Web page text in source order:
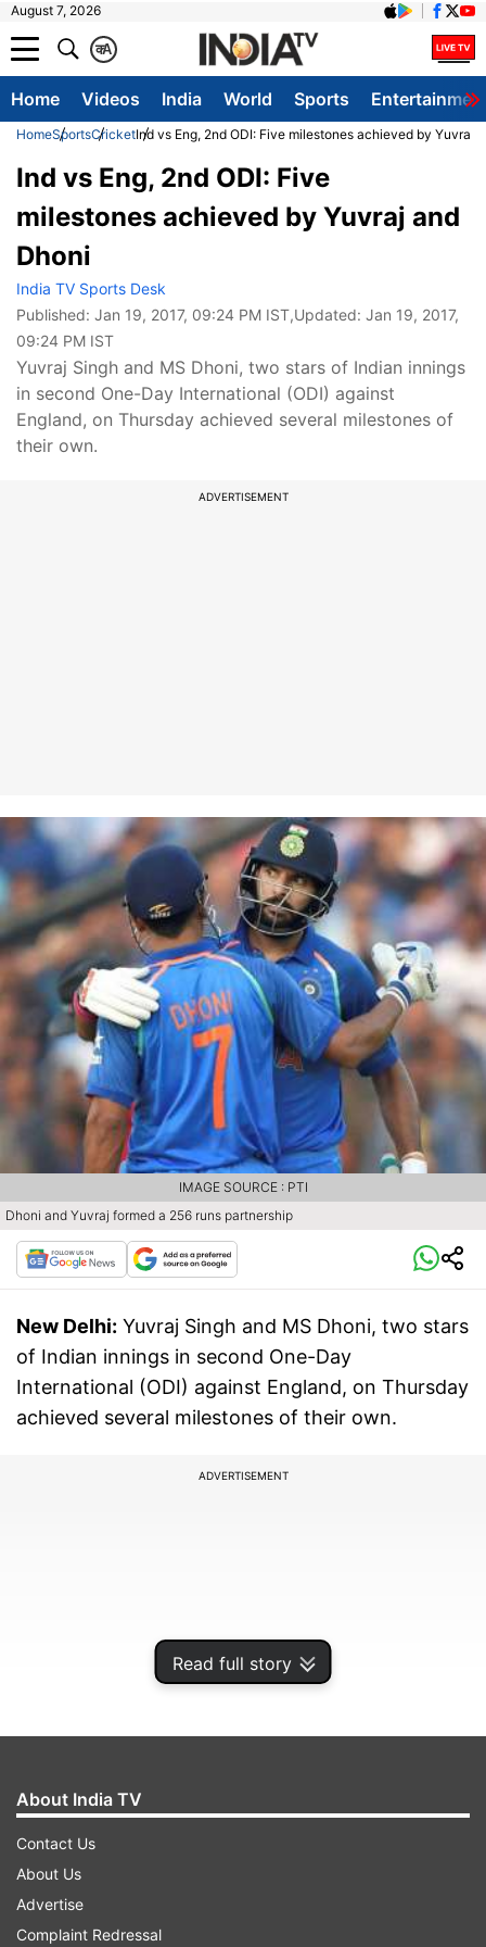
August 7, 2026
A
क
Home Videos India World Sports
HomeSportsCricketInd vs Eng, 2nd ODI: Five milestones achieved by Yuvraj
Read full story
Ind vs Eng, 2nd ODI: Five
milestones achieved by Yuvraj and
Dhoni
India TV Sports Desk
Published: Jan 19, 2017, 09:24 PM IST,Updated: Jan 19, 2017,
09:24 PM IST
Yuvraj Singh and MS Dhoni, two stars of Indian innings
in second One-Day International (ODI) against
England, on Thursday achieved several milestones of
their own.
ADVERTISEMENT
Dhoni and Yuvraj formed a 256 runs partnership
IMAGE SOURCE : PTI
New Delhi: Yuvraj Singh and MS Dhoni, two stars
of Indian innings in second One-Day
International (ODI) against England, on Thursday
achieved several milestones of their own.
ADVERTISEMENT
overs to bring the Indian innings back on track
after England pacer Chris Woakes had reduced
the hosts to 25/3 by the fifth over.
About India TV
Contact Us
About Us
Advertise
Complaint Redressal